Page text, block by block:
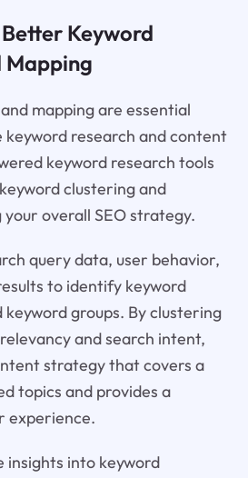
Keyword
Mapping
mapping are essential
research and content
keyword research tools
clustering and
overall SEO strategy.
query data, user behavior,
to identify keyword
groups. By clustering
and search intent,
strategy that covers a
topics and provides a
experience.
insights into keyword